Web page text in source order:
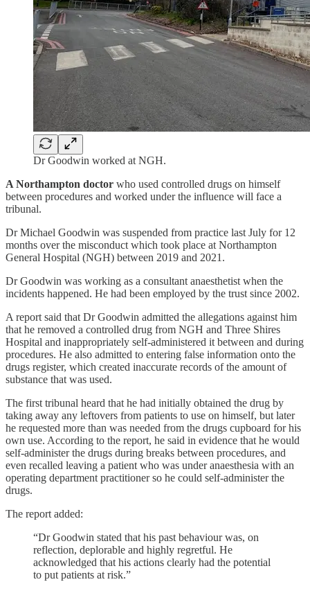
Dr Goodwin worked at NGH.
A Northampton doctor who used controlled drugs on himself
between procedures and worked under the influence will face a
tribunal.
Dr Michael Goodwin was suspended from practice last July for 12
months over the misconduct which took place at Northampton
General Hospital (NGH) between 2019 and 2021.
Dr Goodwin was working as a consultant anaesthetist when the
incidents happened. He had been employed by the trust since 2002.
A report said that Dr Goodwin admitted the allegations against him
that he removed a controlled drug from NGH and Three Shires
Hospital and inappropriately self-administered it between and during
procedures. He also admitted to entering false information onto the
drugs register, which created inaccurate records of the amount of
substance that was used.
The first tribunal heard that he had initially obtained the drug by
taking away any leftovers from patients to use on himself, but later
he requested more than was needed from the drugs cupboard for his
own use. According to the report, he said in evidence that he would
self-administer the drugs during breaks between procedures, and
even recalled leaving a patient who was under anaesthesia with an
operating department practitioner so he could self-administer the
drugs.
The report added:
“Dr Goodwin stated that his past behaviour was, on
reflection, deplorable and highly regretful. He
acknowledged that his actions clearly had the potential
to put patients at risk.”